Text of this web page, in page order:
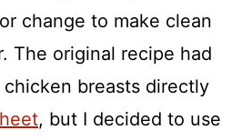
change to make clean
The original recipe had
breasts directly
, but I decided to use